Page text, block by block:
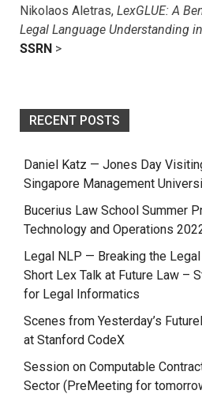
Nikolaos Aletras, LexGLUE: A
Legal Language Understanding
SSRN >
RECENT POSTS
Daniel Katz — Jones Day
Singapore Management
Bucerius Law School Summer
Technology and Operations
Legal NLP — Breaking the
Short Lex Talk at Future Law –
for Legal Informatics
Scenes from Yesterday’s
at Stanford CodeX
Session on Computable
Sector (PreMeeting for